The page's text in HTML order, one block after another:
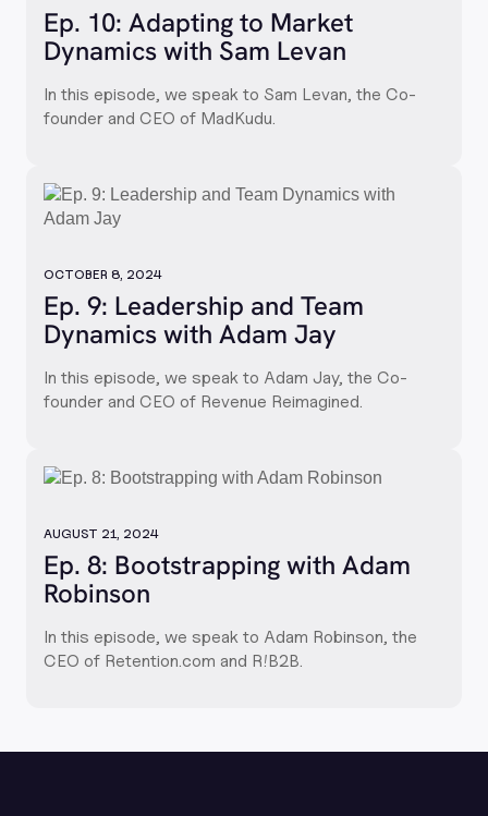
Ep. 10: Adapting to Market
Dynamics with Sam Levan
In this episode, we speak to Sam Levan, the Co-
founder and CEO of MadKudu.
OCTOBER 8, 2024
Ep. 9: Leadership and Team
Dynamics with Adam Jay
In this episode, we speak to Adam Jay, the Co-
founder and CEO of Revenue Reimagined.
AUGUST 21, 2024
Ep. 8: Bootstrapping with Adam
Robinson
In this episode, we speak to Adam Robinson, the
CEO of Retention.com and R!B2B.